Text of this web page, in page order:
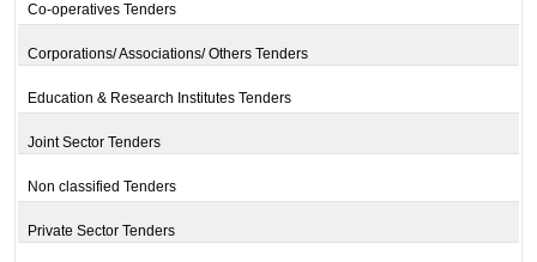
Co-operatives Tenders
Corporations/ Associations/ Others Tenders
Education & Research Institutes Tenders
Joint Sector Tenders
Non classified Tenders
Private Sector Tenders